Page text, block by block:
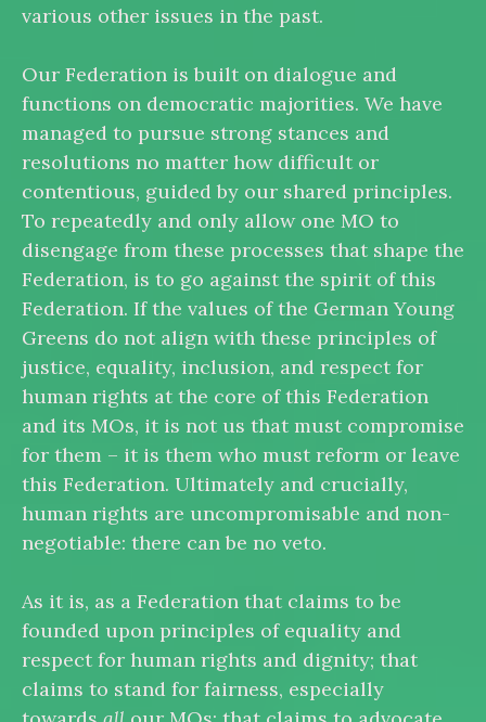
various other issues in the past.
Our Federation is built on dialogue and
functions on democratic majorities. We have
managed to pursue strong stances and
resolutions no matter how difficult or
contentious, guided by our shared principles.
To repeatedly and only allow one MO to
disengage from these processes that shape the
Federation, is to go against the spirit of this
Federation. If the values of the German Young
Greens do not align with these principles of
justice, equality, inclusion, and respect for
human rights at the core of this Federation
and its MOs, it is not us that must compromise
for them – it is them who must reform or leave
this Federation. Ultimately and crucially,
human rights are uncompromisable and non-
negotiable: there can be no veto.
As it is, as a Federation that claims to be
founded upon principles of equality and
respect for human rights and dignity; that
claims to stand for fairness, especially